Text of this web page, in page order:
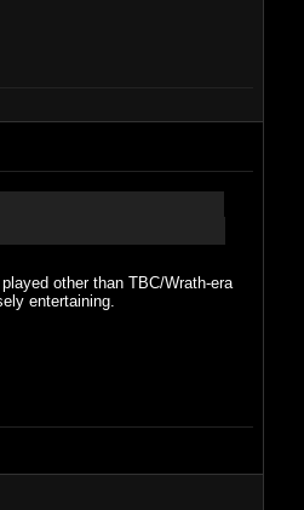
other than TBC/Wrath-era
entertaining.